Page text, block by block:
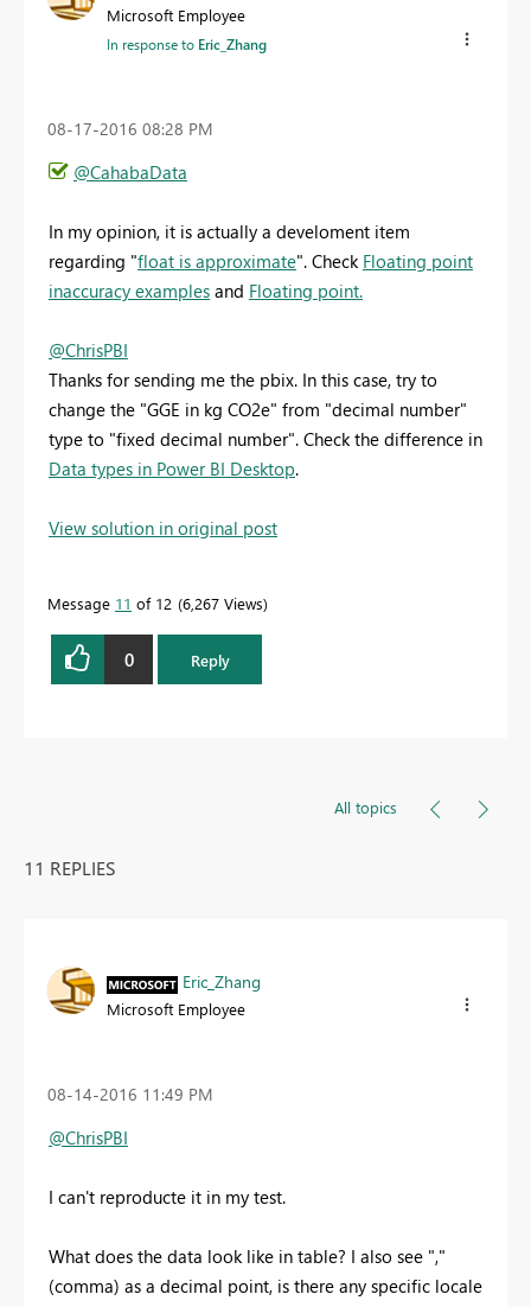
Microsoft Employee
In response to Eric_Zhang
‎08-17-2016 08:28 PM
@CahabaData
In my opinion, it is actually a develoment item
regarding "float is approximate". Check Floating point
inaccuracy examples and Floating point.
@ChrisPBI
Thanks for sending me the pbix. In this case, try to
change the "GGE in kg CO2e" from "decimal number"
type to "fixed decimal number". Check the difference in
Data types in Power BI Desktop.
View solution in original post
Message 11 of 12 6,267 Views
0 Reply
All topics
11 REPLIES
Eric_Zhang
Microsoft Employee
‎08-14-2016 11:49 PM
@ChrisPBI
I can't reproducte it in my test.
What does the data look like in table? I also see ","
(comma) as a decimal point, is there any specific locale